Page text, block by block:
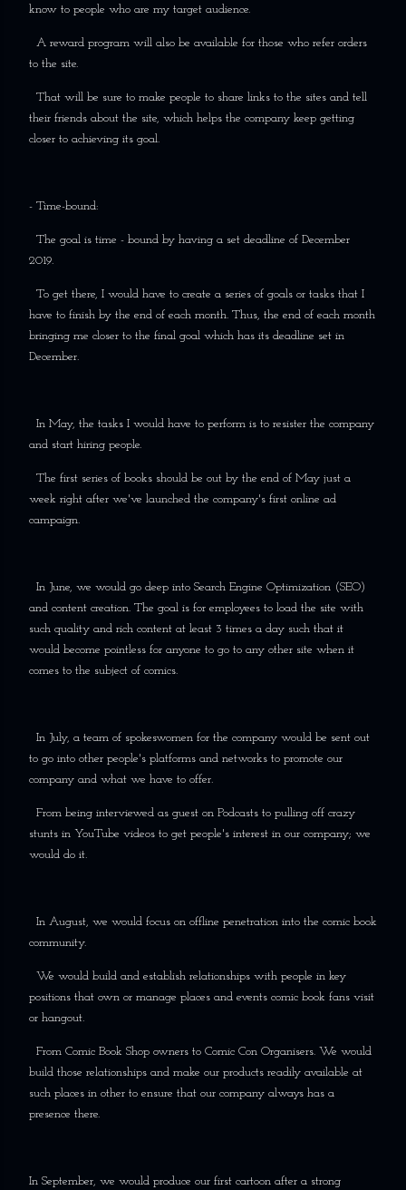
know to people who are my target audience.
A reward program will also be available for those who refer orders
to the site.
That will be sure to make people to share links to the sites and tell
their friends about the site, which helps the company keep getting
closer to achieving its goal.
- Time-bound:
The goal is time - bound by having a set deadline of December
2019.
To get there, I would have to create a series of goals or tasks that I
have to finish by the end of each month. Thus, the end of each month
bringing me closer to the final goal which has its deadline set in
December.
In May, the tasks I would have to perform is to resister the company
and start hiring people.
The first series of books should be out by the end of May just a
week right after we've launched the company's first online ad
campaign.
In June, we would go deep into Search Engine Optimization (SEO)
and content creation. The goal is for employees to load the site with
such quality and rich content at least 3 times a day such that it
would become pointless for anyone to go to any other site when it
comes to the subject of comics.
In July, a team of spokeswomen for the company would be sent out
to go into other people's platforms and networks to promote our
company and what we have to offer.
From being interviewed as guest on Podcasts to pulling off crazy
stunts in YouTube videos to get people's interest in our company; we
would do it.
In August, we would focus on offline penetration into the comic book
community.
We would build and establish relationships with people in key
positions that own or manage places and events comic book fans visit
or hangout.
From Comic Book Shop owners to Comic Con Organisers. We would
build those relationships and make our products readily available at
such places in other to ensure that our company always has a
presence there.
In September, we would produce our first cartoon after a strong